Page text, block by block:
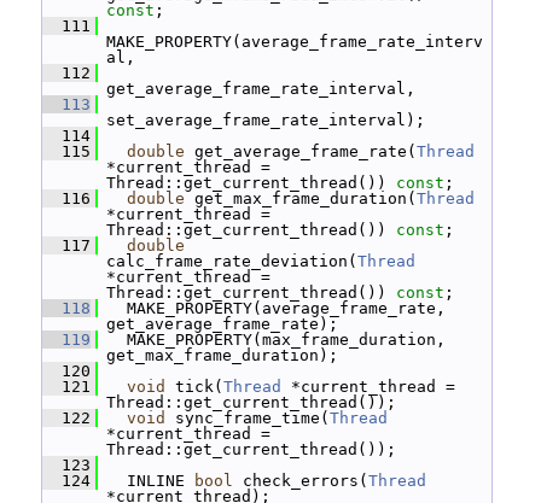
const ;
  111
MAKE_PROPERTY(average_frame_rate_interv
al,
  112
get_average_frame_rate_interval,
  113
set_average_frame_rate_interval);
  114
  115
double get_average_frame_rate( Thread
*current_thread =
Thread::get_current_thread()) const ;
  116
double get_max_frame_duration( Thread
*current_thread =
Thread::get_current_thread()) const ;
  117
double
calc_frame_rate_deviation( Thread
*current_thread =
Thread::get_current_thread()) const ;
  118
MAKE_PROPERTY(average_frame_rate,
get_average_frame_rate);
  119
MAKE_PROPERTY(max_frame_duration,
get_max_frame_duration);
  120
  121
void tick( Thread
*current_thread =
Thread::get_current_thread());
  122
void sync_frame_time( Thread
*current_thread =
Thread::get_current_thread());
  123
  124
INLINE bool check_errors( Thread
*current_thread);